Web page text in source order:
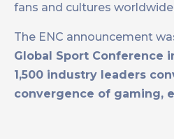
fans and cultures
The ENC announcement
Global Sport Conference
1,500 industry leaders
convergence of gaming,